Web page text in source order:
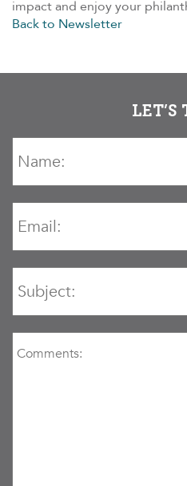
impact and enjoy your
Back to Newsletter
LET’S